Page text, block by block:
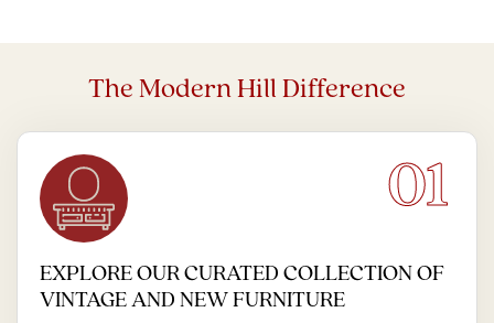
The Modern Hill Difference
01
EXPLORE OUR CURATED COLLECTION OF
VINTAGE AND NEW FURNITURE